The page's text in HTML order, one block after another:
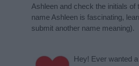
Ashleen and check the initials
name Ashleen is fascinating,
submit another name meaning).
Hey! Ever wanted a